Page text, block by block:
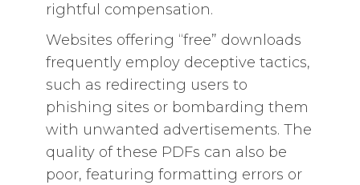
rightful compensation.
Websites offering “free” downloads
frequently employ deceptive tactics,
such as redirecting users to
phishing sites or bombarding them
with unwanted advertisements. The
quality of these PDFs can also be
poor, featuring formatting errors or